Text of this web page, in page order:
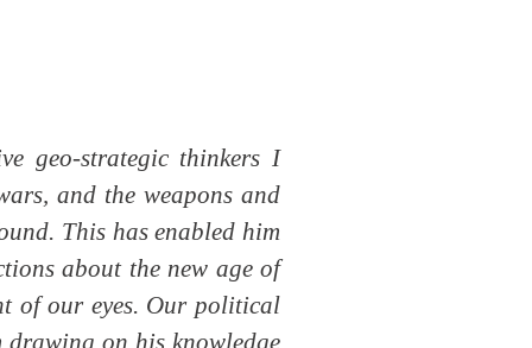
geo-strategic thinkers I
and the weapons and
This has enabled him
about the new age of
of our eyes. Our political
on his knowledge